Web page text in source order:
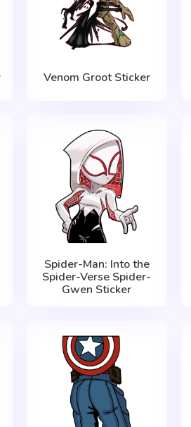
Venom Groot Sticker
Spider-Man: Into the
Spider-Verse Spider-
Gwen Sticker